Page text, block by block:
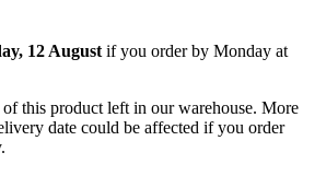
12 August if you order by Monday at
this product left in our warehouse. More
date could be affected if you order